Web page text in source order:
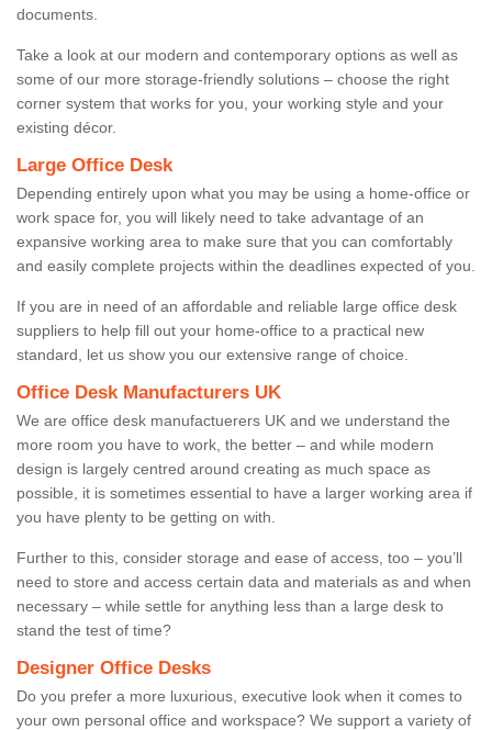
documents.
Take a look at our modern and contemporary options as well as
some of our more storage-friendly solutions – choose the right
corner system that works for you, your working style and your
existing décor.
Large Office Desk
Depending entirely upon what you may be using a home-office or
work space for, you will likely need to take advantage of an
expansive working area to make sure that you can comfortably
and easily complete projects within the deadlines expected of you.
If you are in need of an affordable and reliable large office desk
suppliers to help fill out your home-office to a practical new
standard, let us show you our extensive range of choice.
Office Desk Manufacturers UK
We are office desk manufactuerers UK and we understand the
more room you have to work, the better – and while modern
design is largely centred around creating as much space as
possible, it is sometimes essential to have a larger working area if
you have plenty to be getting on with.
Further to this, consider storage and ease of access, too – you’ll
need to store and access certain data and materials as and when
necessary – while settle for anything less than a large desk to
stand the test of time?
Designer Office Desks
Do you prefer a more luxurious, executive look when it comes to
your own personal office and workspace? We support a variety of